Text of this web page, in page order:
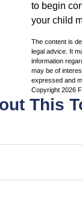
to begin
your child
The content is
legal advice. It
information
may be of
expressed and
Copyright 2026
This